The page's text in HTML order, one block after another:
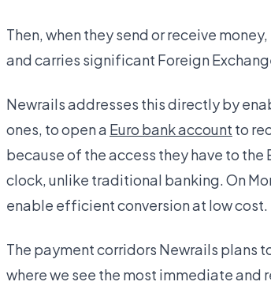
Then, when they send or receive
and carries significant Foreign
Newrails addresses this directly by
ones, to open a Euro bank account to
because of the access they have to
clock, unlike traditional banking. On
enable efficient conversion at low cost.
The payment corridors Newrails plans
where we see the most immediate